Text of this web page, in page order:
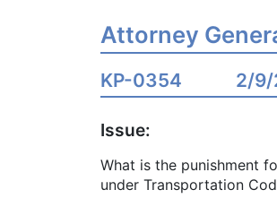
Attorney
KP-0354 2/9/
Issue:
What is the punishment
under Transportation